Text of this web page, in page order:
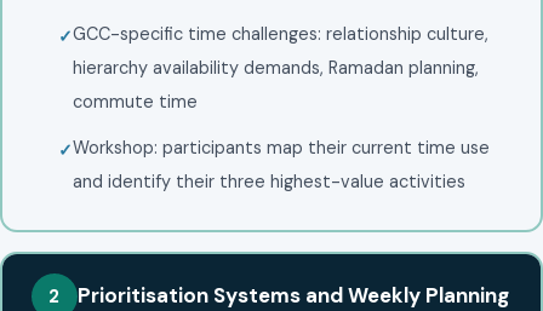
GCC-specific time challenges: relationship culture,
hierarchy availability demands, Ramadan planning,
commute time
Workshop: participants map their current time use
and identify their three highest-value activities
2 Prioritisation Systems and Weekly Planning